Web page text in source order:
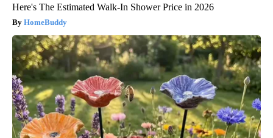
Here's The Estimated Walk-In Shower Price in 2026
HomeBuddy